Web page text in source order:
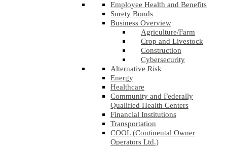
Employee Health and Benefits
Surety Bonds
Business Overview
Agriculture​/​Farm
Crop and Livestock
Construction
Cybersecurity
Alternative Risk
Energy
Healthcare
Community and Federally
Qualified Health Centers
Financial Institutions
Transportation
COOL (Continental Owner
Operators Ltd.)